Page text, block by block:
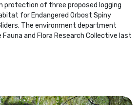
protection of three proposed logging
for Endangered Orbost Spiny
The environment department
Fauna and Flora Research Collective last